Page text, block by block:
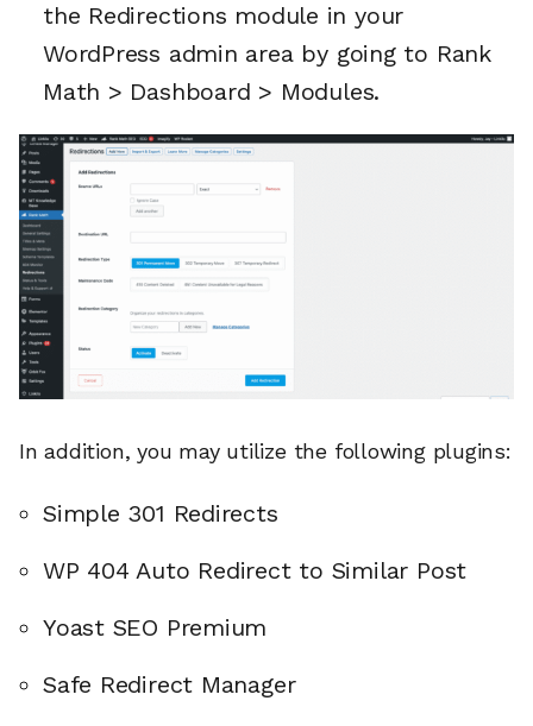
the Redirections module in your
WordPress admin area by going to Rank
Math > Dashboard > Modules.
In addition, you may utilize the following plugins:
Simple 301 Redirects
WP 404 Auto Redirect to Similar Post
Yoast SEO Premium
Safe Redirect Manager